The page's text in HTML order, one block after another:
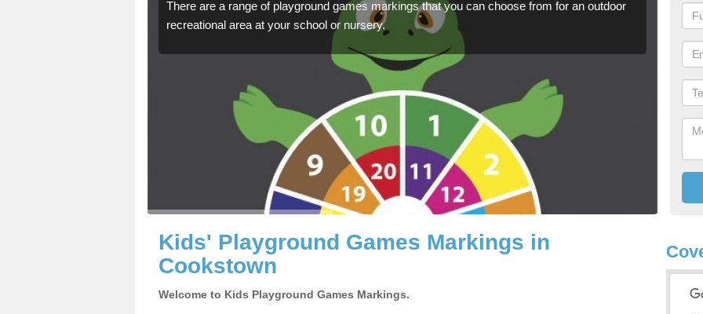
There are a range of playground games markings that you can choose from for an outdoor
recreational area at your school or nursery.
We
Kids' Playground Games Markings in
Cookstown
Welcome to Kids Playground Games Markings.